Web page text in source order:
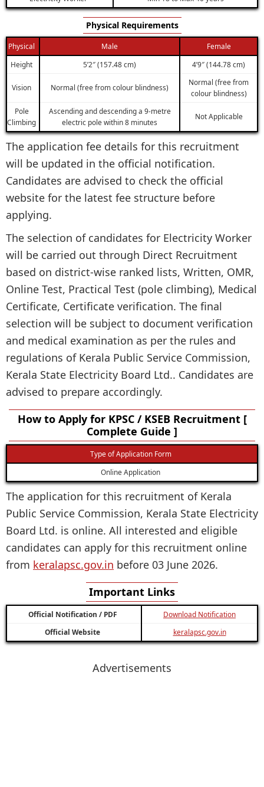
Physical Requirements
Physical Male
Female
Height
5’2″ (157.48 cm) 4’9″ (144.78 cm)
Vision Normal (free from colour blindness)
Normal (free from
colour blindness)
Pole
Climbing
Ascending and descending a 9-metre
electric pole within 8 minutes
Not Applicable
The application fee details for this recruitment
will be updated in the official notification.
Candidates are advised to check the official
website for the latest fee structure before
applying.
The selection of candidates for Electricity Worker
will be carried out through Direct Recruitment
based on district-wise ranked lists, Written, OMR,
Online Test, Practical Test (pole climbing), Medical
Certificate, Certificate verification. The final
selection will be subject to document verification
and medical examination as per the rules and
regulations of Kerala Public Service Commission,
Kerala State Electricity Board Ltd.. Candidates are
advised to prepare accordingly.
How to Apply for KPSC / KSEB Recruitment [
Complete Guide ]
Type of Application Form
Online Application
The application for this recruitment of Kerala
Public Service Commission, Kerala State Electricity
Board Ltd. is online. All interested and eligible
candidates can apply for this recruitment online
from keralapsc.gov.in before 03 June 2026.
Important Links
Official Notification / PDF
Download Notification
Official Website
keralapsc.gov.in
Advertisements